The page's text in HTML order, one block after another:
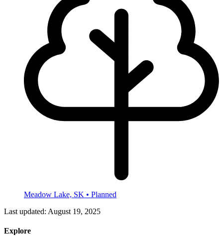
Meadow Lake, SK • Planned
Last updated: August 19, 2025
Explore